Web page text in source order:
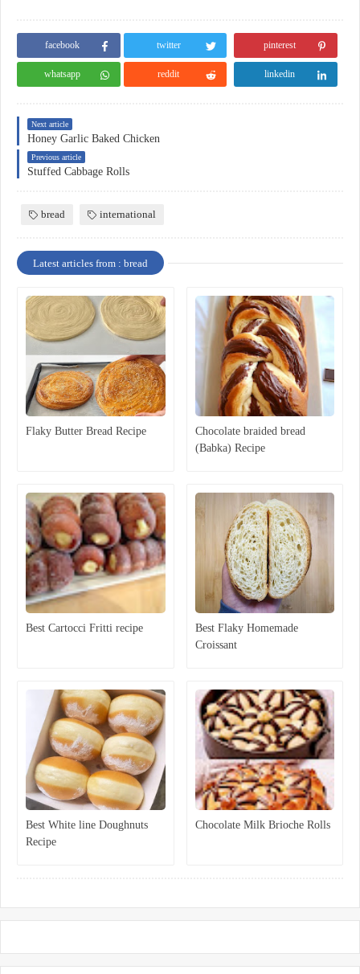
facebook twitter pinterest
whatsapp reddit linkedin
Next article
Honey Garlic Baked Chicken
Previous article
Stuffed Cabbage Rolls
bread international
Latest articles from : bread
Flaky Butter Bread Recipe
Chocolate braided bread
(Babka) Recipe
Best Cartocci Fritti recipe
Best Flaky Homemade
Croissant
Best White line Doughnuts
Recipe
Chocolate Milk Brioche Rolls